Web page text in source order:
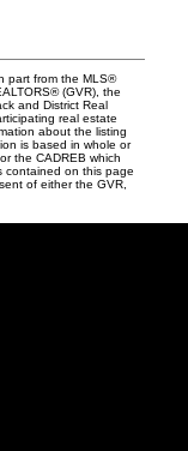
part from the MLS®
(GVR), the
and District Real
real estate
about the listing
is based in whole or
the CADREB which
contained on this page
of either the GVR,